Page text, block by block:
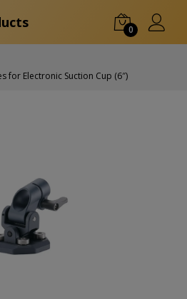
0
for Electronic Suction Cup (6″)